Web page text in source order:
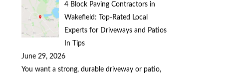
4 Block Paving Contractors in
Wakefield: Top-Rated Local
Experts for Driveways and Patios
In Tips
June 29, 2026
You want a strong, durable driveway or patio,